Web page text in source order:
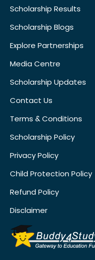
Scholarship Results
Scholarship Blogs
Explore Partnerships
Media Centre
Scholarship Updates
Contact Us
Terms & Conditions
Scholarship Policy
Privacy Policy
Child Protection Policy
Refund Policy
Disclaimer